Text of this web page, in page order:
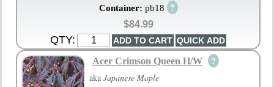
Container: pb18 ?
$84.99
QTY:
Acer Crimson Queen H/W ?
akaJapanese Maple